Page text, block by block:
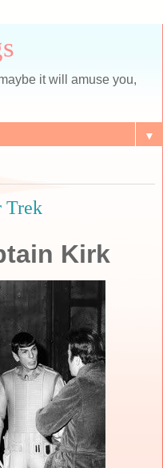
it will amuse you,
▼
Trek
Kirk